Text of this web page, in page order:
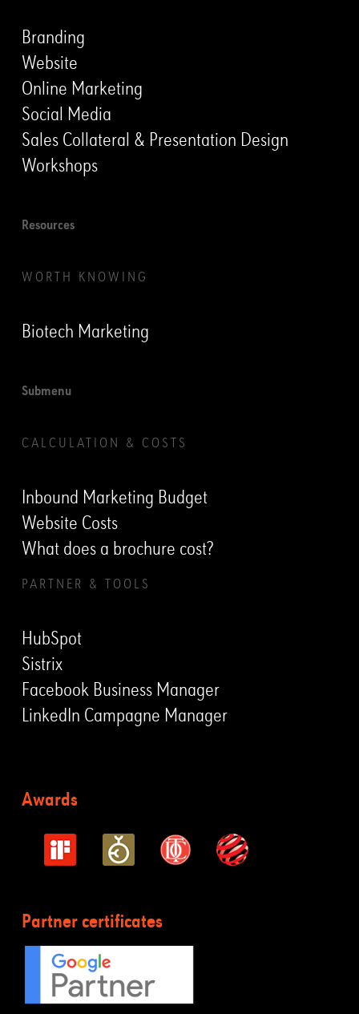
Branding
Website
Online Marketing
Social Media
Sales Collateral & Presentation Design
Workshops
Resources
WORTH KNOWING
Biotech Marketing
Submenu
CALCULATION & COSTS
Inbound Marketing Budget
Website Costs
What does a brochure cost?
PARTNER & TOOLS
HubSpot
Sistrix
Facebook Business Manager
LinkedIn Campagne Manager
Awards
Partner certificates